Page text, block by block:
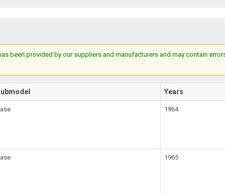
been provided by our suppliers and manufacturers and may contain
Years
1964
1965